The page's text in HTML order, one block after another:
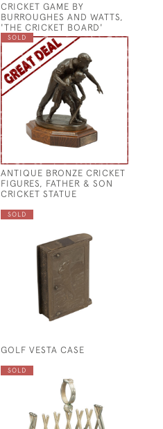
CRICKET GAME BY
BURROUGHES AND WATTS,
'THE CRICKET BOARD'
SOLD
ANTIQUE BRONZE CRICKET
FIGURES, FATHER & SON
CRICKET STATUE
SOLD
GOLF VESTA CASE
SOLD